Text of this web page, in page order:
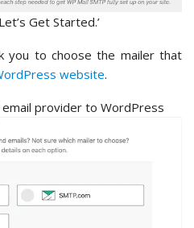
Get Started.’
you to choose the mailer that
website.